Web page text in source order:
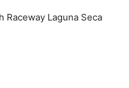
Raceway Laguna Seca